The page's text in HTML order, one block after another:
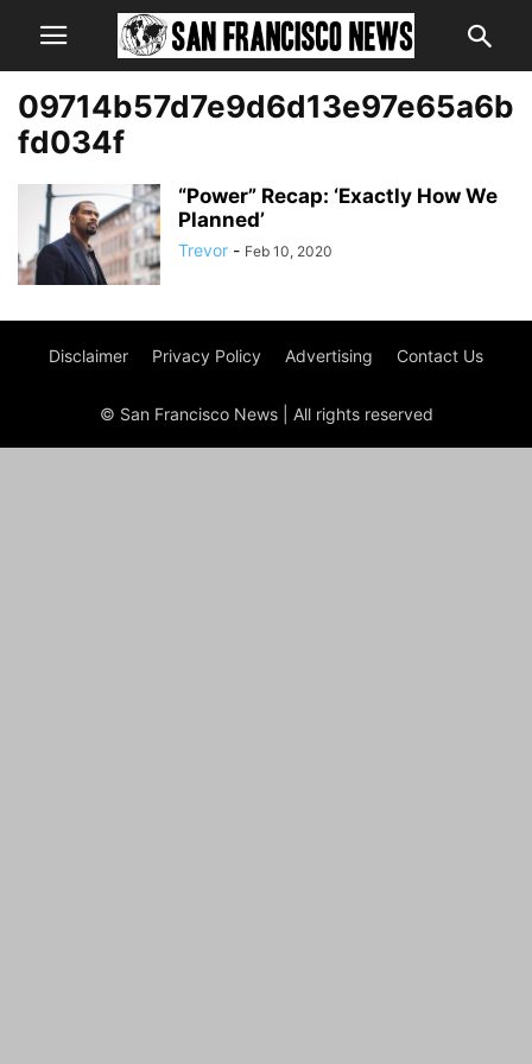
09714b57d7e9d6d13e97e65a6b
fd034f
“Power” Recap: ‘Exactly How We
Planned’
Trevor - Feb 10, 2020
Disclaimer Privacy Policy Advertising Contact Us
© San Francisco News | All rights reserved